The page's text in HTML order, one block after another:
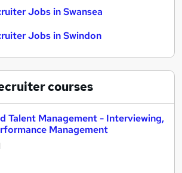
Jobs in Swansea
Jobs in Swindon
courses
Talent Management - Interviewing,
Management